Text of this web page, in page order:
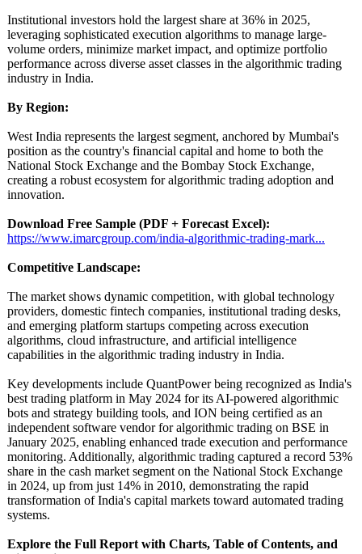
Institutional investors hold the largest share at 36% in 2025,
leveraging sophisticated execution algorithms to manage large-
volume orders, minimize market impact, and optimize portfolio
performance across diverse asset classes in the algorithmic trading
industry in India.
By Region:
West India represents the largest segment, anchored by Mumbai's
position as the country's financial capital and home to both the
National Stock Exchange and the Bombay Stock Exchange,
creating a robust ecosystem for algorithmic trading adoption and
innovation.
Download Free Sample (PDF + Forecast Excel):
https://www.imarcgroup.com/india-algorithmic-trading-mark...
Competitive Landscape:
The market shows dynamic competition, with global technology
providers, domestic fintech companies, institutional trading desks,
and emerging platform startups competing across execution
algorithms, cloud infrastructure, and artificial intelligence
capabilities in the algorithmic trading industry in India.
Key developments include QuantPower being recognized as India's
best trading platform in May 2024 for its AI-powered algorithmic
bots and strategy building tools, and ION being certified as an
independent software vendor for algorithmic trading on BSE in
January 2025, enabling enhanced trade execution and performance
monitoring. Additionally, algorithmic trading captured a record 53%
share in the cash market segment on the National Stock Exchange
in 2024, up from just 14% in 2010, demonstrating the rapid
transformation of India's capital markets toward automated trading
systems.
Explore the Full Report with Charts, Table of Contents, and